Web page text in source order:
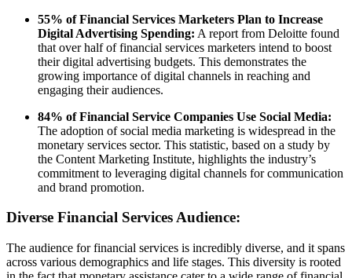
55% of Financial Services Marketers Plan to Increase
Digital Advertising Spending: A report from Deloitte found
that over half of financial services marketers intend to boost
their digital advertising budgets. This demonstrates the
growing importance of digital channels in reaching and
engaging their audiences.
84% of Financial Service Companies Use Social Media:
The adoption of social media marketing is widespread in the
monetary services sector. This statistic, based on a study by
the Content Marketing Institute, highlights the industry’s
commitment to leveraging digital channels for communication
and brand promotion.
Diverse Financial Services Audience:
The audience for financial services is incredibly diverse, and it spans
across various demographics and life stages. This diversity is rooted